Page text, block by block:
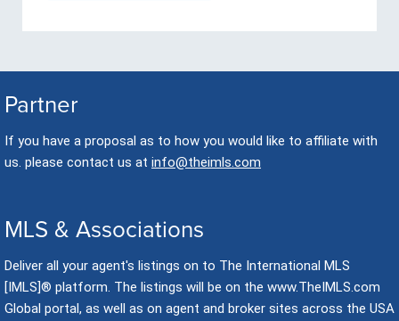
Partner
If you have a proposal as to how you would like to affiliate with
us. please contact us at info@theimls.com
MLS & Associations
Deliver all your agent's listings on to The International MLS
[IMLS]® platform. The listings will be on the www.TheIMLS.com
Global portal, as well as on agent and broker sites across the USA